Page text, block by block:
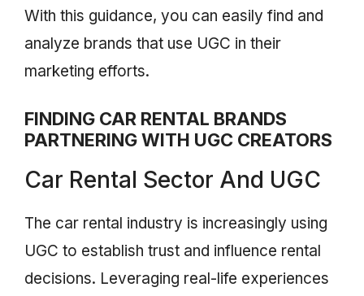
With this guidance, you can easily find and
analyze brands that use UGC in their
marketing efforts.
FINDING CAR RENTAL BRANDS
PARTNERING WITH UGC CREATORS
Car Rental Sector And UGC
The car rental industry is increasingly using
UGC to establish trust and influence rental
decisions. Leveraging real-life experiences